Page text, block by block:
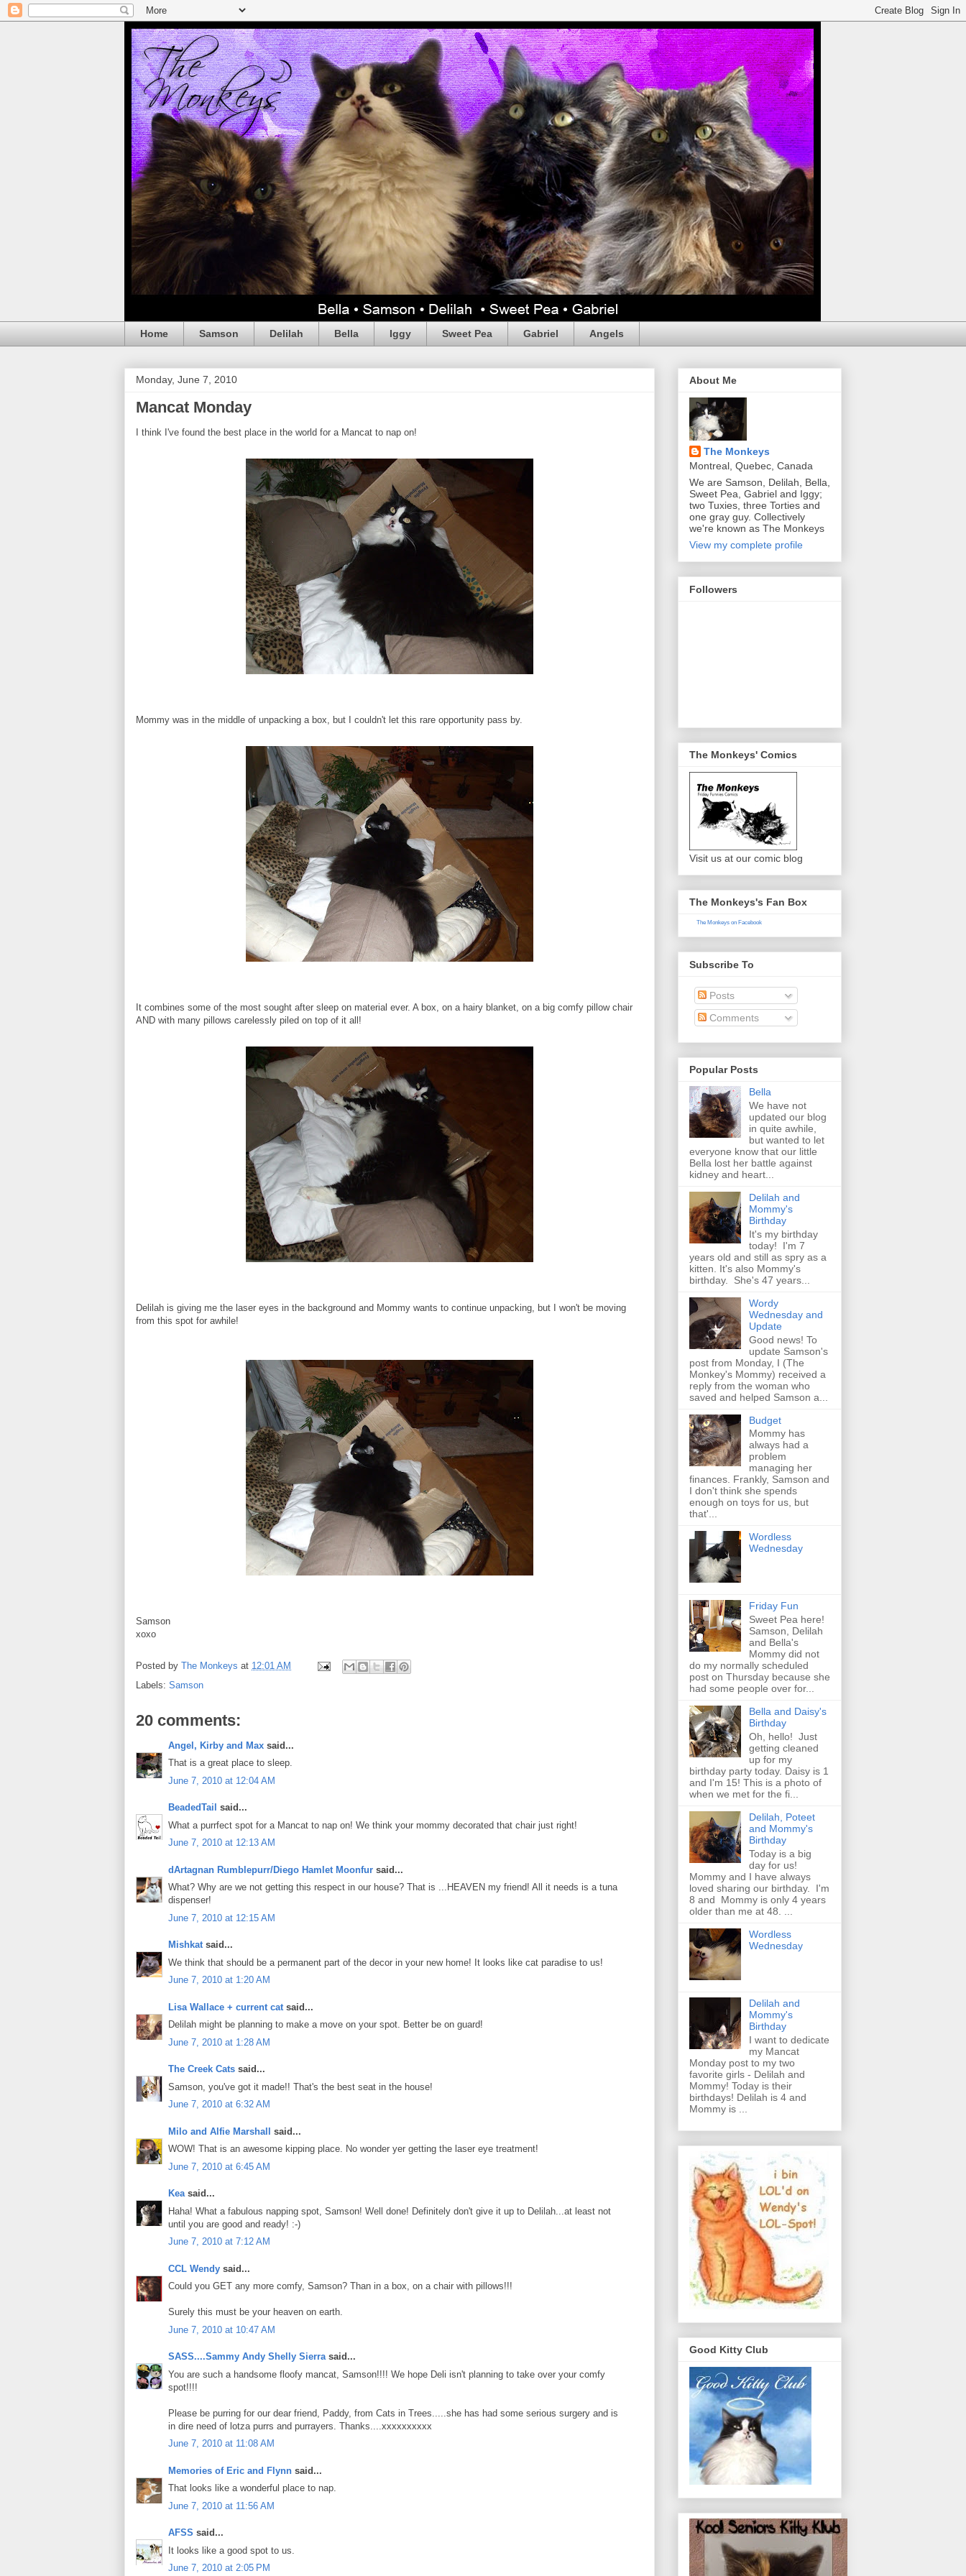
Home Samson Delilah Bella Iggy Sweet Pea Gabriel Angels
Monday, June 7, 2010
Mancat Monday
I think I've found the best place in the world for a Mancat to nap on!
Mommy was in the middle of unpacking a box, but I couldn't let this rare opportunity pass by.
It combines some of the most sought after sleep on material ever. A box, on a hairy blanket, on a big comfy pillow chair
AND with many pillows carelessly piled on top of it all!
Delilah is giving me the laser eyes in the background and Mommy wants to continue unpacking, but I won't be moving
from this spot for awhile!
Samson
xoxo
Posted by The Monkeys at 12:01 AM
Labels: Samson
20 comments:
Angel, Kirby and Max said...
That is a great place to sleep.
June 7, 2010 at 12:04 AM
BeadedTail said...
What a purrfect spot for a Mancat to nap on! We think your mommy decorated that chair just right!
June 7, 2010 at 12:13 AM
dArtagnan Rumblepurr/Diego Hamlet Moonfur said...
What? Why are we not getting this respect in our house? That is ...HEAVEN my friend! All it needs is a tuna
dispenser!
June 7, 2010 at 12:15 AM
Mishkatsaid...
We think that should be a permanent part of the decor in your new home! It looks like cat paradise to us!
June 7, 2010 at 1:20 AM
Lisa Wallace + current cat said...
Delilah might be planning to make a move on your spot. Better be on guard!
June 7, 2010 at 1:28 AM
The Creek Cats said...
Samson, you've got it made!! That's the best seat in the house!
June 7, 2010 at 6:32 AM
Milo and Alfie Marshall
said...
WOW! That is an awesome kipping place. No wonder yer getting the laser eye treatment!
June 7, 2010 at 6:45 AM
Keasaid...
Haha! What a fabulous napping spot, Samson! Well done! Definitely don't give it up to Delilah...at least not
until you are good and ready! :-)
June 7, 2010 at 7:12 AM
CCL Wendy said...
Could you GET any more comfy, Samson? Than in a box, on a chair with pillows!!!
Surely this must be your heaven on earth.
June 7, 2010 at 10:47 AM
SASS....Sammy Andy Shelly Sierrasaid...
You are such a handsome floofy mancat, Samson!!!! We hope Deli isn't planning to take over your comfy
spot!!!!
Please be purring for our dear friend, Paddy, from Cats in Trees.....she has had some serious surgery and is
in dire need of lotza purrs and purrayers. Thanks....xxxxxxxxxx
June 7, 2010 at 11:08 AM
Memories of Eric and Flynn said...
That looks like a wonderful place to nap.
June 7, 2010 at 11:56 AM
AFSS said...
It looks like a good spot to us.
June 7, 2010 at 2:05 PM
About Me
The Monkeys
Montreal, Quebec, Canada
We are Samson, Delilah, Bella,
Sweet Pea, Gabriel and Iggy;
two Tuxies, three Torties and
one gray guy. Collectively
we're known as The Monkeys
View my complete profile
Followers
The Monkeys' Comics
Visit us at our comic blog
The Monkeys's Fan Box
The Monkeys on Facebook
Subscribe To
Posts
Comments
Popular Posts
Bella
We have not
updated our blog
in quite awhile,
but wanted to let
everyone know that our little
Bella lost her battle against
kidney and heart...
Delilah and
Mommy's
Birthday
It's my birthday
today! I'm 7
years old and still as spry as a
kitten. It's also Mommy's
birthday. She's 47 years...
Wordy
Wednesday and
Update
Good news! To
update Samson's
post from Monday, I (The
Monkey's Mommy) received a
reply from the woman who
saved and helped Samson a...
Budget
Mommy has
always had a
problem
managing her
finances. Frankly, Samson and
I don't think she spends
enough on toys for us, but
that'...
Wordless
Wednesday
Friday Fun
Sweet Pea here!
Samson, Delilah
and Bella's
Mommy did not
do my normally scheduled
post on Thursday because she
had some people over for...
Bella and Daisy's
Birthday
Oh, hello! Just
getting cleaned
up for my
birthday party today. Daisy is 1
and I'm 15! This is a photo of
when we met for the fi...
Delilah, Poteet
and Mommy's
Birthday
Today is a big
day for us!
Mommy and I have always
loved sharing our birthday. I'm
8 and Mommy is only 4 years
older than me at 48. ...
Wordless
Wednesday
Delilah and
Mommy's
Birthday
I want to dedicate
my Mancat
Monday post to my two
favorite girls - Delilah and
Mommy! Today is their
birthdays! Delilah is 4 and
Mommy is ...
Good Kitty Club